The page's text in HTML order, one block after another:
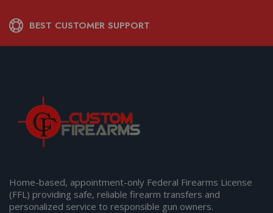
BEST CUSTOMER SUPPORT
Home-based, appointment-only Federal Firearms License
(FFL) providing safe, reliable firearm transfers and
personalized service to responsible gun owners.